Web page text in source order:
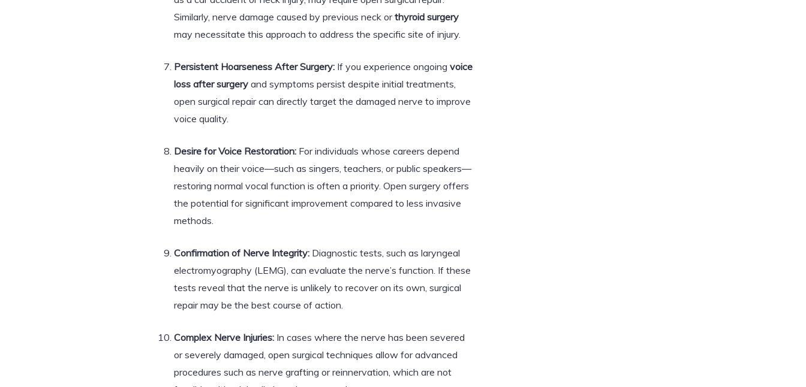
Similarly, nerve damage caused by previous neck orthyroid surgery
may necessitate this approach to address the specific site of injury.
Persistent Hoarseness After Surgery: If you experience ongoing voice
loss after surgery and symptoms persist despite initial treatments,
open surgical repair can directly target the damaged nerve to improve
voice quality.
Desire for Voice Restoration: For individuals whose careers depend
heavily on their voice—such as singers, teachers, or public speakers—
restoring normal vocal function is often a priority. Open surgery offers
the potential for significant improvement compared to less invasive
methods.
Confirmation of Nerve Integrity: Diagnostic tests, such as laryngeal
electromyography (LEMG), can evaluate the nerve’s function. If these
tests reveal that the nerve is unlikely to recover on its own, surgical
repair may be the best course of action.
Complex Nerve Injuries: In cases where the nerve has been severed
or severely damaged, open surgical techniques allow for advanced
procedures such as nerve grafting or reinnervation, which are not